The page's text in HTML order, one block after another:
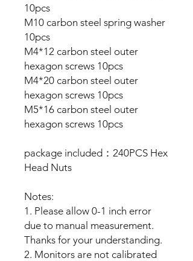
10pcs
M10 carbon steel spring washer
10pcs
M4*12 carbon steel outer
hexagon screws 10pcs
M4*20 carbon steel outer
hexagon screws 10pcs
M5*16 carbon steel outer
hexagon screws 10pcs
package included：240PCS Hex
Head Nuts
Notes:
1. Please allow 0-1 inch error
due to manual measurement.
Thanks for your understanding.
2. Monitors are not calibrated